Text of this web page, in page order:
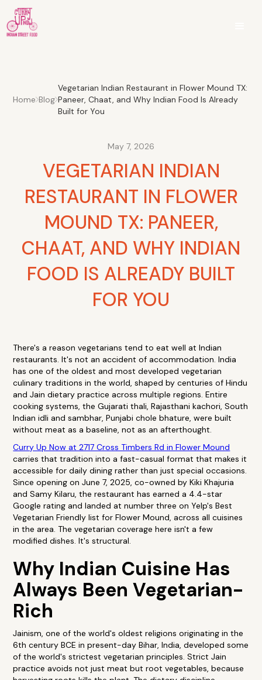
Home Blog
Vegetarian Indian Restaurant in Flower Mound TX:
Paneer, Chaat, and Why Indian Food Is Already
Built for You
May 7, 2026
VEGETARIAN INDIAN
RESTAURANT IN FLOWER
MOUND TX: PANEER,
CHAAT, AND WHY INDIAN
FOOD IS ALREADY BUILT
FOR YOU
There's a reason vegetarians tend to eat well at Indian
restaurants. It's not an accident of accommodation. India
has one of the oldest and most developed vegetarian
culinary traditions in the world, shaped by centuries of Hindu
and Jain dietary practice across multiple regions. Entire
cooking systems, the Gujarati thali, Rajasthani kachori, South
Indian idli and sambhar, Punjabi chole bhature, were built
without meat as a baseline, not as an afterthought.
Curry Up Now at 2717 Cross Timbers Rd in Flower Mound
carries that tradition into a fast-casual format that makes it
accessible for daily dining rather than just special occasions.
Since opening on June 7, 2025, co-owned by Kiki Khajuria
and Samy Kilaru, the restaurant has earned a 4.4-star
Google rating and landed at number three on Yelp's Best
Vegetarian Friendly list for Flower Mound, across all cuisines
in the area. The vegetarian coverage here isn't a few
modified dishes. It's structural.
Why Indian Cuisine Has
Always Been Vegetarian-
Rich
Jainism, one of the world's oldest religions originating in the
6th century BCE in present-day Bihar, India, developed some
of the world's strictest vegetarian principles. Strict Jain
practice avoids not just meat but root vegetables, because